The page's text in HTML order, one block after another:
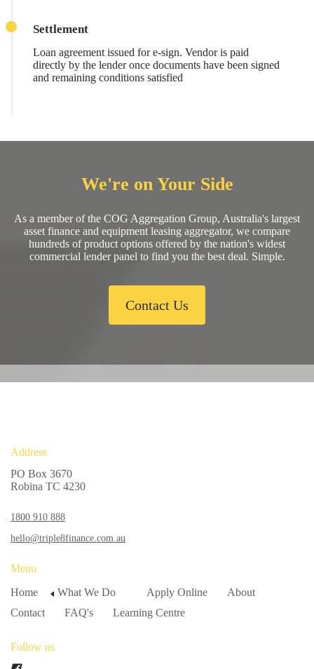
Settlement
Loan agreement issued for e-sign. Vendor is paid
directly by the lender once documents have been signed
and remaining conditions satisfied
We're on Your Side
As a member of the COG Aggregation Group, Australia's largest
asset finance and equipment leasing aggregator, we compare
hundreds of product options offered by the nation's widest
commercial lender panel to find you the best deal. Simple.
Contact Us
Address
PO Box 3670
Robina TC 4230
1800 910 888
hello@triple8finance.com.au
Menu
Home
What We Do Apply Online
About
Contact
FAQ's Learning Centre
Follow us